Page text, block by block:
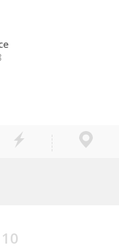
10